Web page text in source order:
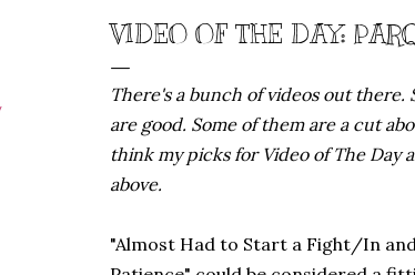
VIDEO OF THE DAY:
There's a bunch of videos out there.
are good. Some of them are a cut
think my picks for Video of The Day
above.
"Almost Had to Start a Fight/In